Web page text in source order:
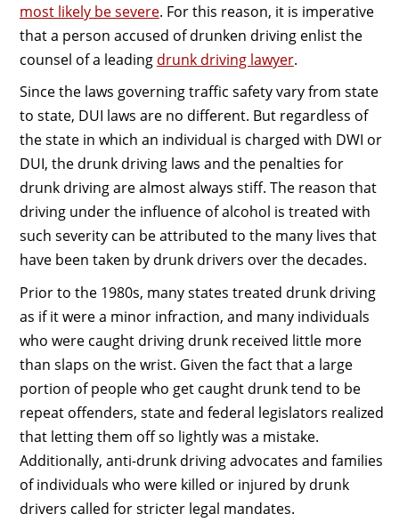
most likely be severe. For this reason, it is imperative
that a person accused of drunken driving enlist the
counsel of a leading drunk driving lawyer.
Since the laws governing traffic safety vary from state
to state, DUI laws are no different. But regardless of
the state in which an individual is charged with DWI or
DUI, the drunk driving laws and the penalties for
drunk driving are almost always stiff. The reason that
driving under the influence of alcohol is treated with
such severity can be attributed to the many lives that
have been taken by drunk drivers over the decades.
Prior to the 1980s, many states treated drunk driving
as if it were a minor infraction, and many individuals
who were caught driving drunk received little more
than slaps on the wrist. Given the fact that a large
portion of people who get caught drunk tend to be
repeat offenders, state and federal legislators realized
that letting them off so lightly was a mistake.
Additionally, anti-drunk driving advocates and families
of individuals who were killed or injured by drunk
drivers called for stricter legal mandates.